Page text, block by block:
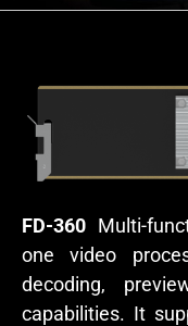
FD-360 Multi-
one video
decoding,
capabilities. It